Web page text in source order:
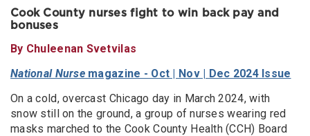
Cook County nurses fight to win back pay and
bonuses
By Chuleenan Svetvilas
National Nursemagazine - Oct | Nov | Dec 2024 Issue
On a cold, overcast Chicago day in March 2024, with
snow still on the ground, a group of nurses wearing red
masks marched to the Cook County Health (CCH) Board